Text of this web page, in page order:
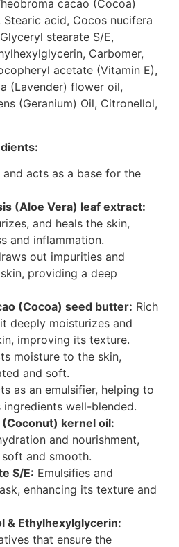
cacao (Cocoa)
Stearic acid, Cocos nucifera
stearate S/E,
Carbomer,
acetate (Vitamin E),
(Lavender) flower oil,
(Geranium) Oil, Citronellol,
and acts as a base for the
(Aloe Vera) leaf extract:
and heals the skin,
and inflammation.
out impurities and
providing a deep
(Cocoa) seed butter: Rich
deeply moisturizes and
improving its texture.
moisture to the skin,
and soft.
as an emulsifier, helping to
ingredients well-blended.
kernel oil:
and nourishment,
and smooth.
S/E: Emulsifies and
enhancing its texture and
& Ethylhexylglycerin:
that ensure the